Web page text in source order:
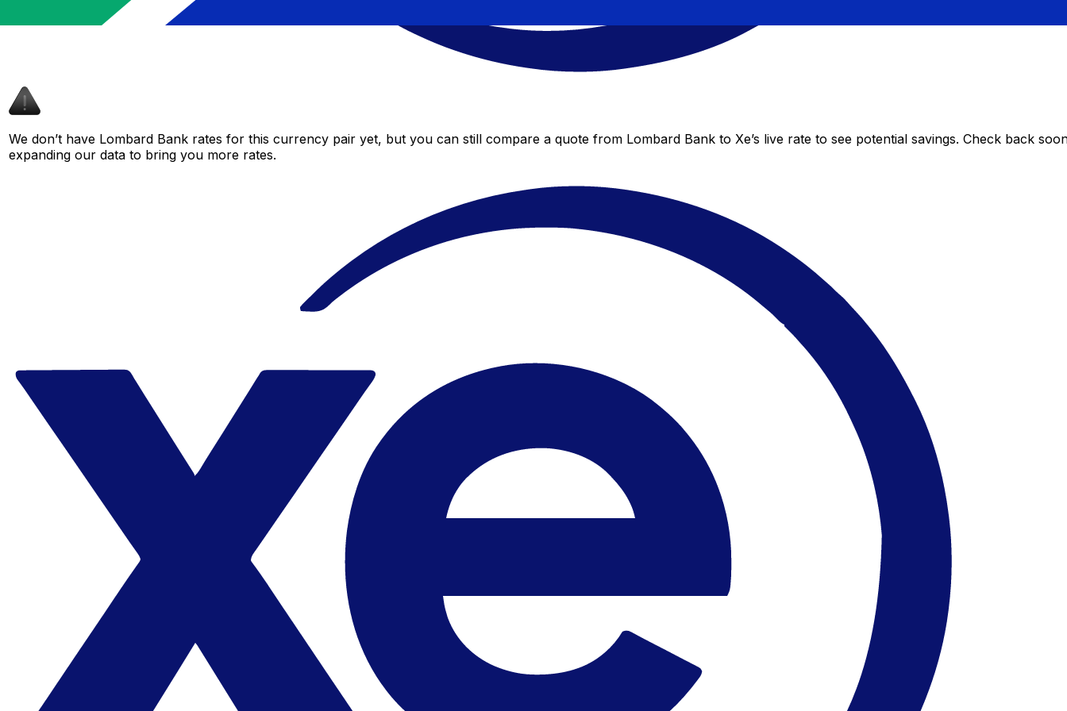
We don’t have Lombard Bank rates for this currency pair yet, but you can still compare a quote from Lombard Bank to Xe’s live rate to see potential savings. Check back
expanding our data to bring you more rates.